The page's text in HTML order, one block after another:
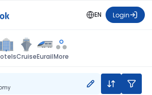
EN Login
CruiseEurailMore